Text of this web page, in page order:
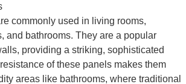
commonly used in living rooms,
and bathrooms. They are a popular
providing a striking, sophisticated
of these panels makes them
areas like bathrooms, where traditional